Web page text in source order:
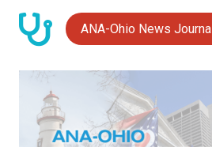
ANA-Ohio News Journal